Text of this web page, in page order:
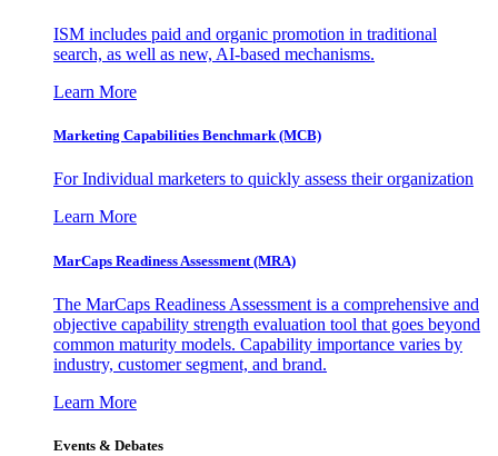
ISM includes paid and organic promotion in traditional
search, as well as new, AI-based mechanisms.
Learn More
Marketing Capabilities Benchmark (MCB)
For Individual marketers to quickly assess their organization
Learn More
MarCaps Readiness Assessment (MRA)
The MarCaps Readiness Assessment is a comprehensive and
objective capability strength evaluation tool that goes beyond
common maturity models. Capability importance varies by
industry, customer segment, and brand.
Learn More
Events & Debates